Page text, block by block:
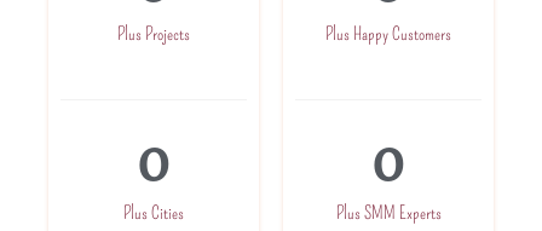
Plus Projects
Plus Cities
0
Plus Happy Customers
Plus SMM Experts
0